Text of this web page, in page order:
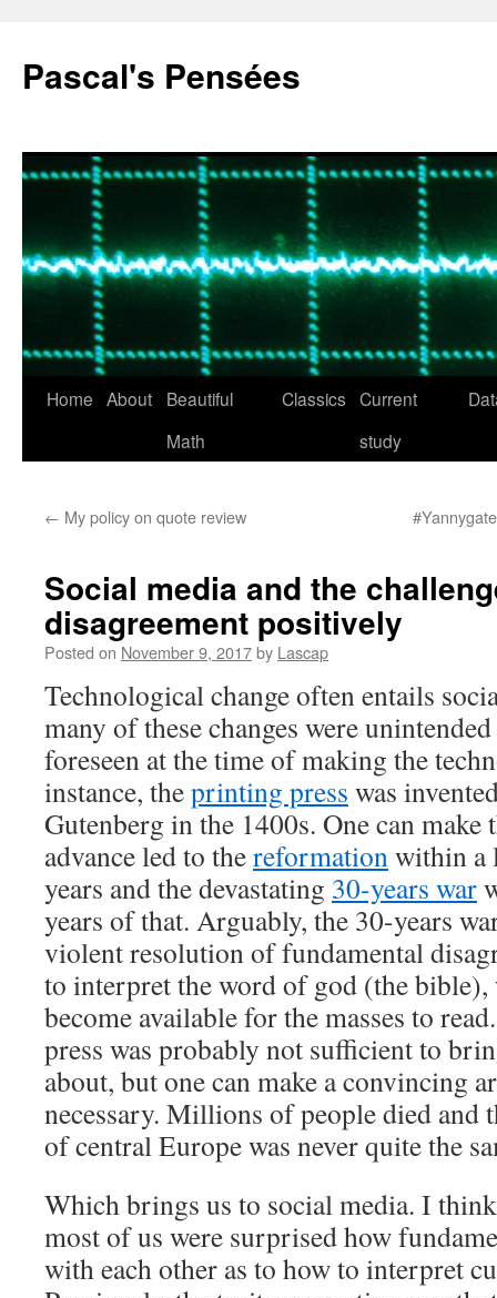
Pascal's Pensées
Skip
Home About
Beautiful
Math
Classics Current
study
← My policy on quote review
Social media and the
disagreement positively
Posted on November 9, 2017by Lascap
Technological change often entails
many of these changes were
foreseen at the time of making the
instance, theprinting press was
Gutenberg in the 1400s. One can make
advance led to thereformationwithin a
years and the devastating 30-years war
years of that. Arguably, the 30-years
violent resolution of fundamental
to interpret the word of god (the bible),
become available for the masses to
press was probably not sufficient to
about, but one can make a convincing
necessary. Millions of people died and
of central Europe was never quite the
Which brings us to social media. I
most of us were surprised how
with each other as to how to interpret